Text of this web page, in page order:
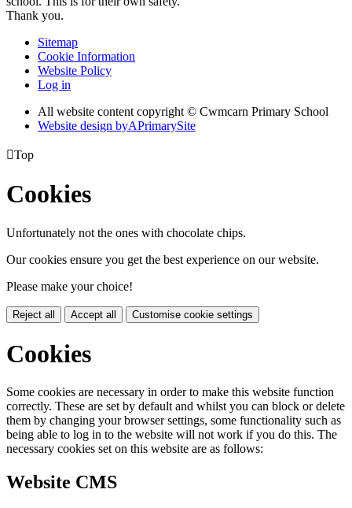
Thank you.
Sitemap
Cookie Information
Website Policy
Log in
All website content copyright © Cwmcarn Primary School
Website design byAPrimarySite
Top
Cookies
Unfortunately not the ones with chocolate chips.
Our cookies ensure you get the best experience on our website.
Please make your choice!
Reject all Accept all Customise cookie settings
Cookies
Some cookies are necessary in order to make this website function
correctly. These are set by default and whilst you can block or delete
them by changing your browser settings, some functionality such as
being able to log in to the website will not work if you do this. The
necessary cookies set on this website are as follows:
Website CMS